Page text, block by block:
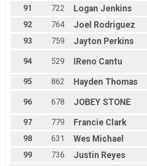
91
722 Logan Jenkins
92
764 Joel Rodriguez
93
759 Jayton Perkins
94 529 IReno Cantu
95 862 Hayden Thomas
96 678 JOBEY STONE
97 779 Francie Clark
98
631 Wes Michael
99
736 Justin Reyes